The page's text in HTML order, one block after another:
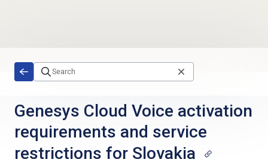
Genesys Cloud Voice activation
requirements and service
restrictions for Slovakia